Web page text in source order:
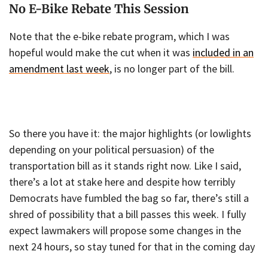
No E-Bike Rebate This Session
Note that the e-bike rebate program, which I was
hopeful would make the cut when it was included in an
amendment last week, is no longer part of the bill.
So there you have it: the major highlights (or lowlights
depending on your political persuasion) of the
transportation bill as it stands right now. Like I said,
there’s a lot at stake here and despite how terribly
Democrats have fumbled the bag so far, there’s still a
shred of possibility that a bill passes this week. I fully
expect lawmakers will propose some changes in the
next 24 hours, so stay tuned for that in the coming day